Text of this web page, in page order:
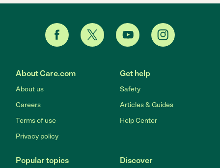
About Care.com
About us
Careers
Terms of use
Privacy policy
Get help
Safety
Articles & Guides
Help Center
Popular topics Discover